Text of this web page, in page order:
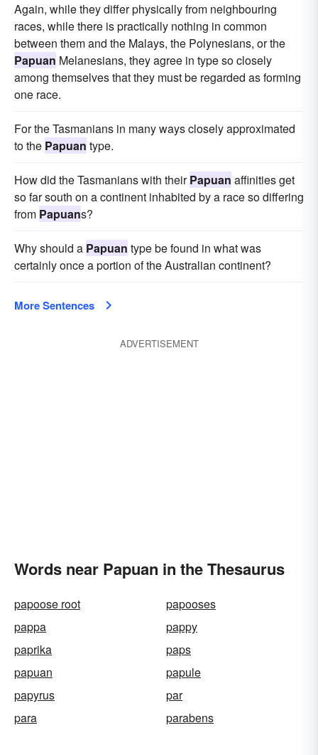
Again, while they differ physically from neighbouring
races, while there is practically nothing in common
between them and the Malays, the Polynesians, or the
Papuan Melanesians, they agree in type so closely
among themselves that they must be regarded as forming
one race.
For the Tasmanians in many ways closely approximated
to the Papuan type.
How did the Tasmanians with theirPapuan affinities get
so far south on a continent inhabited by a race so differing
from Papuans?
Why should a Papuan type be found in what was
certainly once a portion of the Australian continent?
More Sentences
ADVERTISEMENT
Words near Papuan in the Thesaurus
papoose root
papooses
pappa
pappy
paprika
paps
papuan
papule
papyrus
par
para
parabens